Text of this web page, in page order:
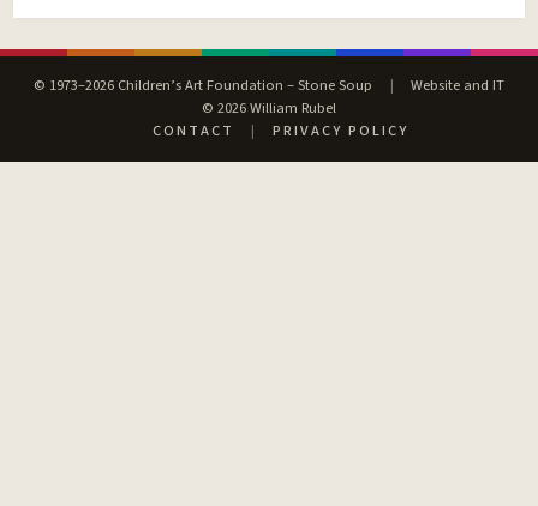
© 1973–2026 Children’s Art Foundation – Stone Soup |
Website and IT
© 2026 William Rubel
CONTACT
| PRIVACY POLICY